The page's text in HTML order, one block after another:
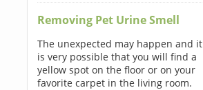
Removing Pet Urine Smell
The unexpected may happen and it
is very possible that you will find a
yellow spot on the floor or on your
favorite carpet in the living room.